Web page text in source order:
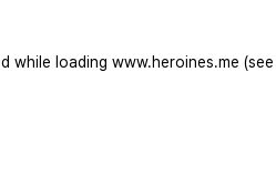
while loading www.heroines.me